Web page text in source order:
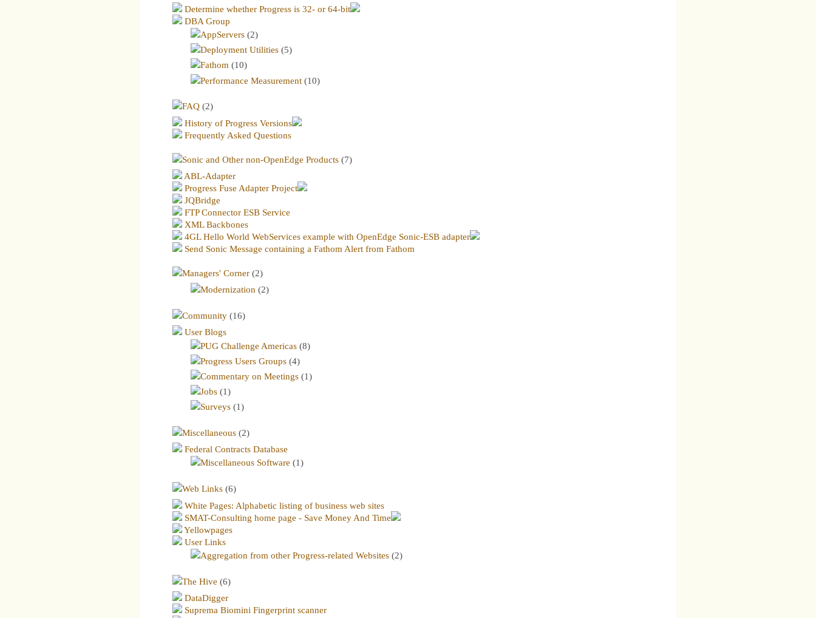
Determine whether Progress is 32- or 64-bit
DBA Group
AppServers(2)
Deployment Utilities(5)
Fathom(10)
Performance Measurement(10)
FAQ (2)
History of Progress Versions
Frequently Asked Questions
Sonic and Other non-OpenEdge Products (7)
ABL-Adapter
Progress Fuse Adapter Project
JQBridge
FTP Connector ESB Service
XML Backbones
4GL Hello World WebServices example with OpenEdge Sonic-ESB adapter
Send Sonic Message containing a Fathom Alert from Fathom
Managers' Corner (2)
Modernization(2)
Community (16)
User Blogs
PUG Challenge Americas(8)
Progress Users Groups(4)
Commentary on Meetings(1)
Jobs(1)
Surveys(1)
Miscellaneous (2)
Federal Contracts Database
Miscellaneous Software (1)
Web Links (6)
White Pages: Alphabetic listing of business web sites
SMAT-Consulting home page - Save Money And Time
Yellowpages
User Links
Aggregation from other Progress-related Websites(2)
The Hive (6)
DataDigger
Suprema Biomini Fingerprint scanner